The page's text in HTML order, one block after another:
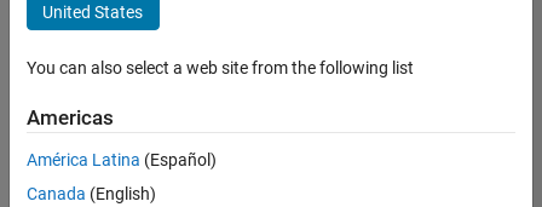
User Experience
there
are
United States
You can also select a web site from the following list
Americas
América Latina (Español)
Canada (English)